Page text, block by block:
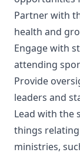
Partner with
health and
Engage with
attending
Provide
leaders and
Lead with the
things
ministries,